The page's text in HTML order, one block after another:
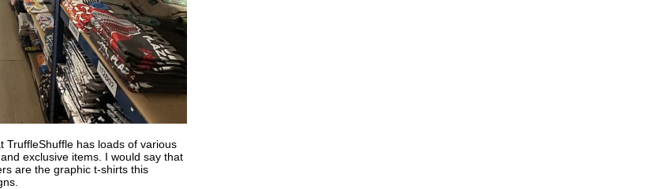
TruffleShuffle has loads of various
exclusive items. I would say that
are the graphic t-shirts this